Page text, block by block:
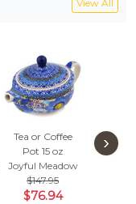
View All
Tea or Coffee
Pot 15 oz
Joyful Meadow
$147.95
$76.94
Tea or
Pot
›